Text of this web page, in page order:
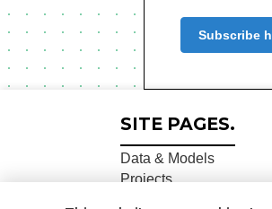
Subscribe
SITE PAGES.
Data & Models
Projects